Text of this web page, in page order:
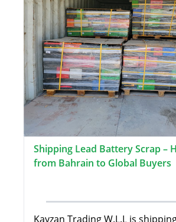
Shipping Lead Battery Scrap –
from Bahrain to Global Buyers
Kayzan Trading W.L.L is